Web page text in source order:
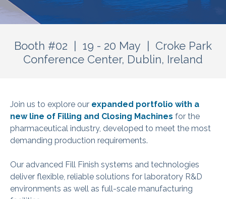
Booth #02 | 19 - 20 May | Croke Park
Conference Center, Dublin, Ireland
Join us to explore our expanded portfolio with a
new line of Filling and Closing Machines for the
pharmaceutical industry, developed to meet the most
demanding production requirements.
Our advanced Fill Finish systems and technologies
deliver flexible, reliable solutions for laboratory R&D
environments as well as full‑scale manufacturing